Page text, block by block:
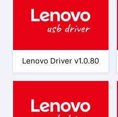
Lenovo Driver v1.0.80